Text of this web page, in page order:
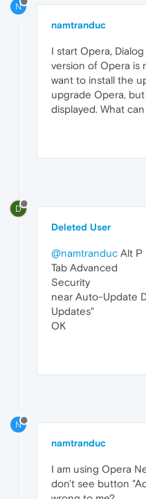
N
namtranduc
I start Opera,
version of Opera is
want to install the
upgrade Opera,
displayed. What
D
Deleted User
@namtranduc Alt P
Tab Advanced
Security
near Auto-Update
Updates"
OK
N
namtranduc
I am using Opera
don't see button